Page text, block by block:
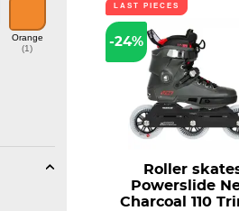
Orange
(1)
LAST PIECES
-24%
Roller
Powerslide
Charcoal 110